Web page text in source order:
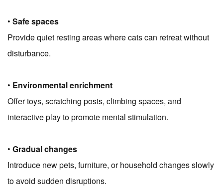
• Safe spaces
Provide quiet resting areas where cats can retreat without
disturbance.
• Environmental enrichment
Offer toys, scratching posts, climbing spaces, and
interactive play to promote mental stimulation.
• Gradual changes
Introduce new pets, furniture, or household changes slowly
to avoid sudden disruptions.